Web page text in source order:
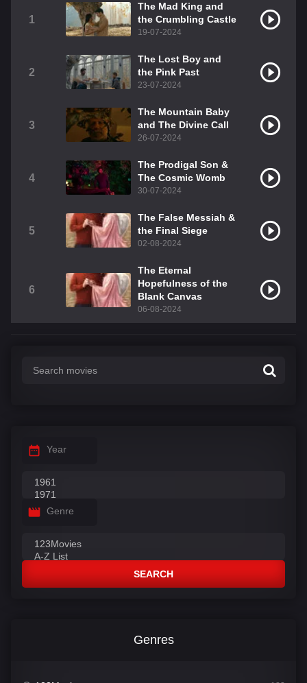
1
The Mad King and
the Crumbling Castle
19-07-2024
2
The Lost Boy and
the Pink Past
23-07-2024
3
The Mountain Baby
and The Divine Call
26-07-2024
4
The Prodigal Son &
The Cosmic Womb
30-07-2024
5
The False Messiah &
the Final Siege
02-08-2024
6
The Eternal
Hopefulness of the
Blank Canvas
06-08-2024
Year
Genre
SEARCH
Genres